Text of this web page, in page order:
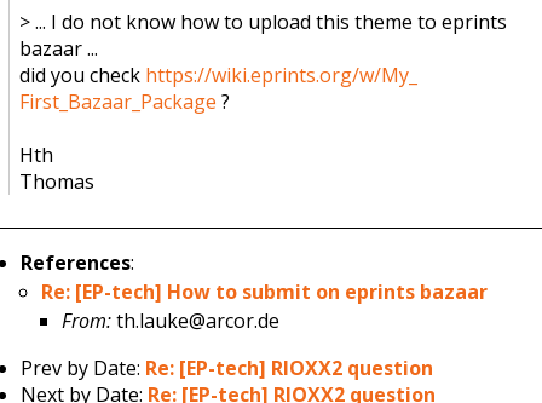
> ... I do not know how to upload this theme to eprints
bazaar ...
did you check https://wiki.eprints.org/w/My_
First_Bazaar_Package ?
Hth
Thomas
References:
Re: [EP-tech] How to submit on eprints bazaar
From:th.lauke@arcor.de
Prev by Date: Re: [EP-tech] RIOXX2 question
Next by Date: Re: [EP-tech] RIOXX2 question